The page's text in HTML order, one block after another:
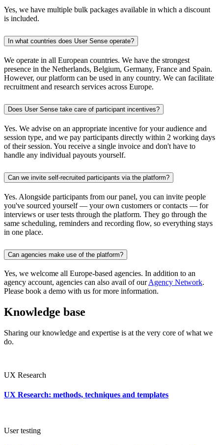
Yes, we have multiple bulk packages available in which a discount
is included.
In what countries does User Sense operate?
We operate in all European countries. We have the strongest
presence in the Netherlands, Belgium, Germany, France and Spain.
However, our platform can be used in any country. We can facilitate
recruitment and research services across Europe.
Does User Sense take care of participant incentives?
Yes. We advise on an appropriate incentive for your audience and
session type, and we pay participants directly within 2 working days
of their session. You receive a single invoice and don't have to
handle any individual payouts yourself.
Can we invite self-recruited participants via the platform?
Yes. Alongside participants from our panel, you can invite people
you've sourced yourself — your own customers or contacts — for
interviews or user tests through the platform. They go through the
same scheduling, reminders and recording flow, so everything stays
in one place.
Can agencies make use of the platform?
Yes, we welcome all Europe-based agencies. In addition to an
agency account, agencies can also avail of ourAgency Network.
Please book a demo with us for more information.
Knowledge base
Sharing our knowledge and expertise is at the very core of what we
do.
UX Research
UX Research: methods, techniques and templates
User testing